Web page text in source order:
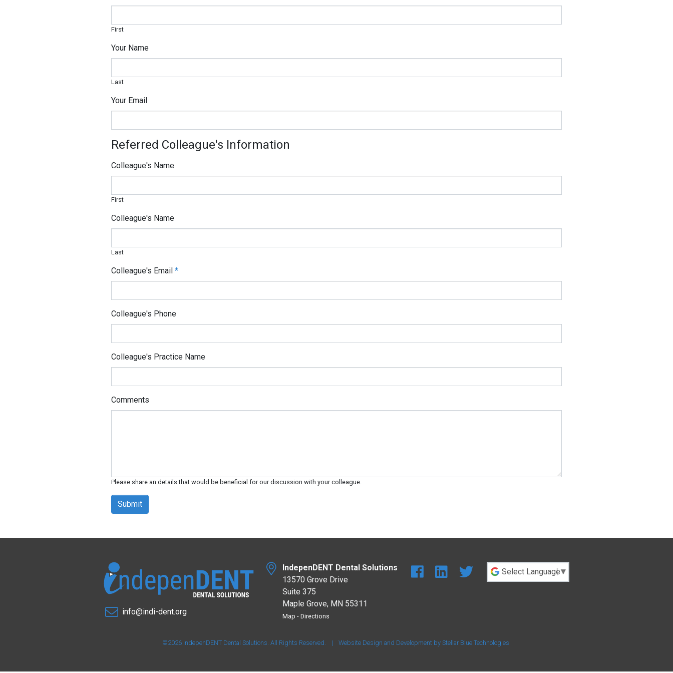
First
Your Name
Last
Your Email
Referred Colleague's Information
Colleague's Name
First
Colleague's Name
Last
Colleague's Email *
Colleague's Phone
Colleague's Practice Name
Comments
Please share an details that would be beneficial for our discussion with your colleague.
Submit
info@indi-dent.org
IndepenDENT Dental Solutions
13570 Grove Drive
Suite 375
Maple Grove, MN 55311
Map - Directions
©2026 indepenDENT Dental Solutions. All Rights Reserved. | Website Design and Development by Stellar Blue Technologies.